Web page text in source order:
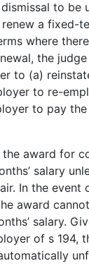
to be
a fixed-
where
the
to (a)
to re-
to pay
the award for
salary
In the event
award
salary.
of s 194,